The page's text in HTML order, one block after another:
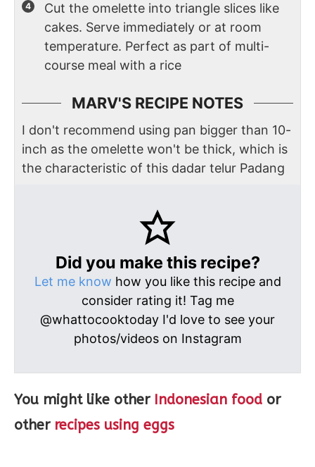
Cut the omelette into triangle slices like
cakes. Serve immediately or at room
temperature. Perfect as part of multi-
course meal with a rice
MARV'S RECIPE NOTES
I don't recommend using pan bigger than 10-
inch as the omelette won't be thick, which is
the characteristic of this dadar telur Padang
Did you make this recipe?
Let me know how you like this recipe and
consider rating it! Tag me
@whattocooktoday I'd love to see your
photos/videos on Instagram
You might like other Indonesian food or
other recipes using eggs